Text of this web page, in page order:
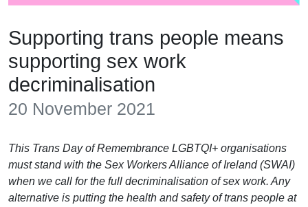
Supporting trans people means
supporting sex work
decriminalisation
20 November 2021
This Trans Day of Remembrance LGBTQI+ organisations
must stand with the Sex Workers Alliance of Ireland (SWAI)
when we call for the full decriminalisation of sex work. Any
alternative is putting the health and safety of trans people at